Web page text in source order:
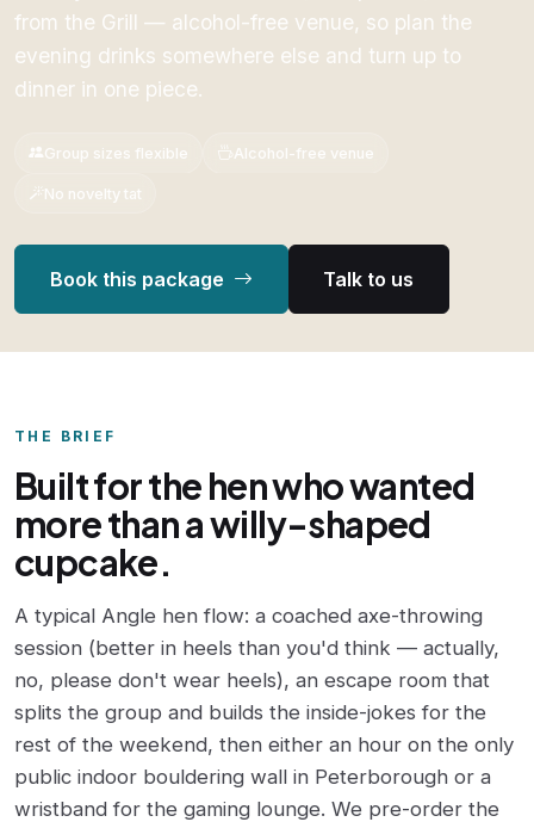
from the Grill — alcohol-free venue, so plan the
evening drinks somewhere else and turn up to
dinner in one piece.
Group sizes flexible Alcohol-free venue
No novelty tat
Book this package Talk to us
THE BRIEF
Built for the hen who wanted
more than a willy-shaped
cupcake.
A typical Angle hen flow: a coached axe-throwing
session (better in heels than you'd think — actually,
no, please don't wear heels), an escape room that
splits the group and builds the inside-jokes for the
rest of the weekend, then either an hour on the only
public indoor bouldering wall in Peterborough or a
wristband for the gaming lounge. We pre-order the